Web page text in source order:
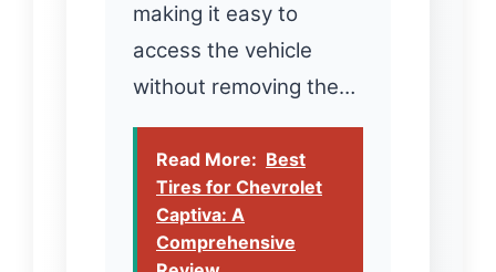
making it easy to
access the vehicle
without removing the…
Read More: Best
Tires for Chevrolet
Captiva: A
Comprehensive